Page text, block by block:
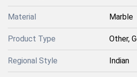
Material Marble
Product Type Other,
Regional Style Indian